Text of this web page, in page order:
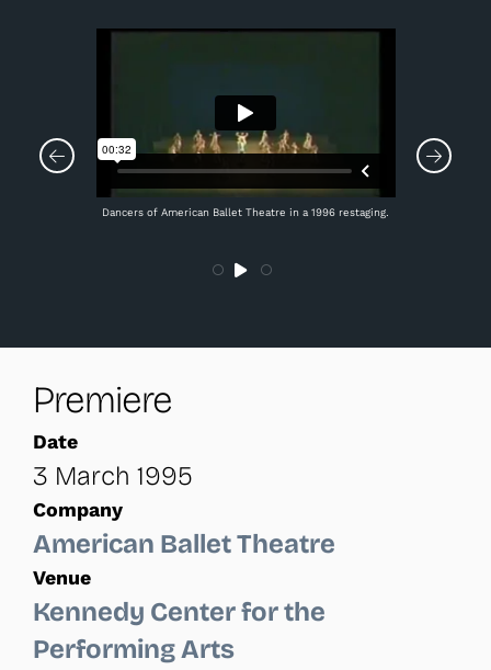
Dancers of American Ballet Theatre in a 1996 restaging.
Premiere
Date
3 March 1995
Company
American Ballet Theatre
Venue
Kennedy Center for the
Performing Arts